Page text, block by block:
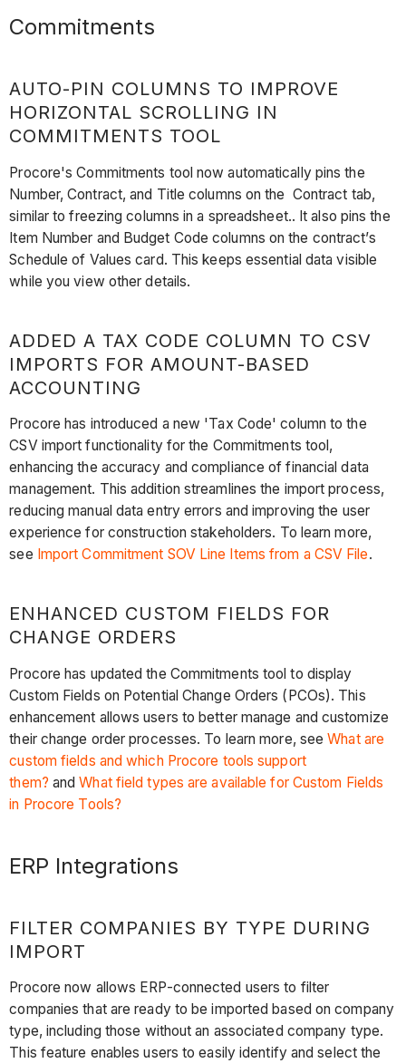
Commitments
AUTO-PIN COLUMNS TO IMPROVE
HORIZONTAL SCROLLING IN
COMMITMENTS TOOL
Procore's Commitments tool now automatically pins the
Number, Contract, and Title columns on the Contract tab,
similar to freezing columns in a spreadsheet.. It also pins the
Item Number and Budget Code columns on the contract’s
Schedule of Values card. This keeps essential data visible
while you view other details.
ADDED A TAX CODE COLUMN TO CSV
IMPORTS FOR AMOUNT-BASED
ACCOUNTING
Procore has introduced a new 'Tax Code' column to the
CSV import functionality for the Commitments tool,
enhancing the accuracy and compliance of financial data
management. This addition streamlines the import process,
reducing manual data entry errors and improving the user
experience for construction stakeholders. To learn more,
see Import Commitment SOV Line Items from a CSV File.
ENHANCED CUSTOM FIELDS FOR
CHANGE ORDERS
Procore has updated the Commitments tool to display
Custom Fields on Potential Change Orders (PCOs). This
enhancement allows users to better manage and customize
their change order processes. To learn more, seeWhat are
custom fields and which Procore tools support
them? andWhat field types are available for Custom Fields
in Procore Tools?
ERP Integrations
FILTER COMPANIES BY TYPE DURING
IMPORT
Procore now allows ERP-connected users to filter
companies that are ready to be imported based on company
type, including those without an associated company type.
This feature enables users to easily identify and select the